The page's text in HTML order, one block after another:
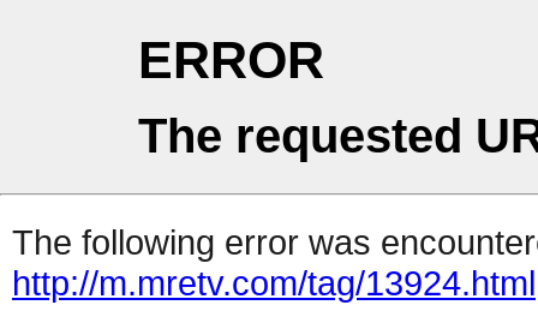
ERROR
The requested
The following error was
http://m.mretv.com/tag/13924.html